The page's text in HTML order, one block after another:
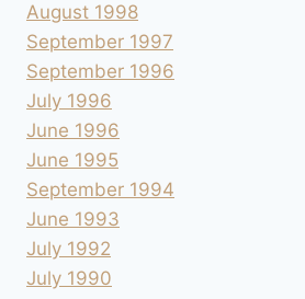
August 1998
September 1997
September 1996
July 1996
June 1996
June 1995
September 1994
June 1993
July 1992
July 1990